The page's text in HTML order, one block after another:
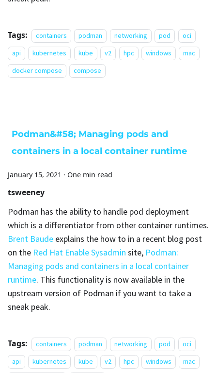
Tags: containers podman networking pod
oci
api
kubernetes kube v2 hpc windows
mac
docker compose
compose
Podman&#58; Managing pods and
containers in a local container runtime
January 15, 2021 · One min read
tsweeney
Podman has the ability to handle pod deployment
which is a differentiator from other container runtimes.
Brent Baude explains the how to in a recent blog post
on the Red Hat Enable Sysadmin site, Podman:
Managing pods and containers in a local container
runtime. This functionality is now available in the
upstream version of Podman if you want to take a
sneak peak.
Tags: containers podman networking pod
oci
api
kubernetes kube v2 hpc windows
mac